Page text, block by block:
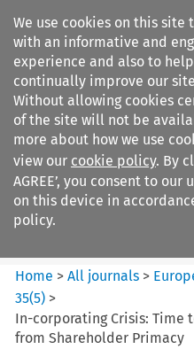
We use cookies on this site
with an informative and
experience and also to
continually improve our
Without allowing cookies
of the site will not be
more about how we use
view our cookie policy. By
AGREE’, you consent to our
on this device in
policy.
Search
European Business Law
Home >All journals >
35(5) >
In-corporating Crisis: Time
from Shareholder Primacy